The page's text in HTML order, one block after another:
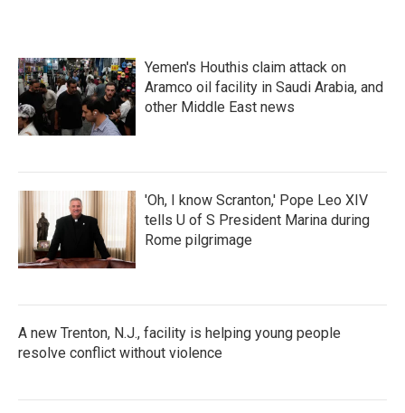
Yemen's Houthis claim attack on
Aramco oil facility in Saudi Arabia, and
other Middle East news
'Oh, I know Scranton,' Pope Leo XIV
tells U of S President Marina during
Rome pilgrimage
A new Trenton, N.J., facility is helping young people
resolve conflict without violence